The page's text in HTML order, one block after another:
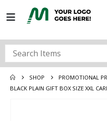
SHOP PROMOTIONAL
BLACK PLAIN GIFT BOX SIZE XXL